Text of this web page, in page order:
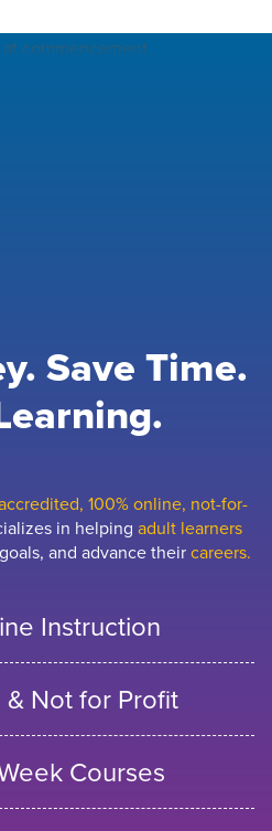
Save Time.
100% online, not-for-
in helping adult learners
and advance theircareers.
Instruction
Not for Profit
Courses